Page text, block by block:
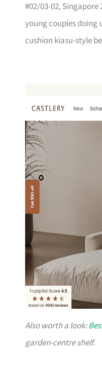
#02/03-02, Singapore
young couples doing
cushion kiasu-style
Also worth a look:
garden-centre shelf.